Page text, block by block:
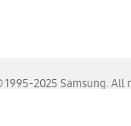
2025 Samsung. All